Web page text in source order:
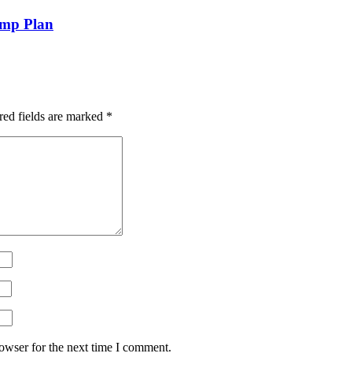
Plan
fields are marked *
for the next time I comment.